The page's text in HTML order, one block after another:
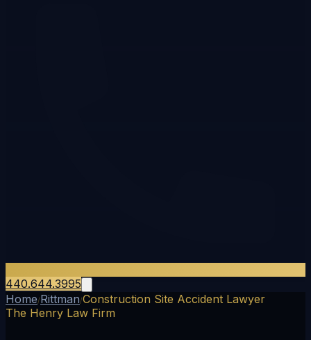
440.644.3995
Home/Rittman/Construction Site Accident Lawyer
The Henry Law Firm